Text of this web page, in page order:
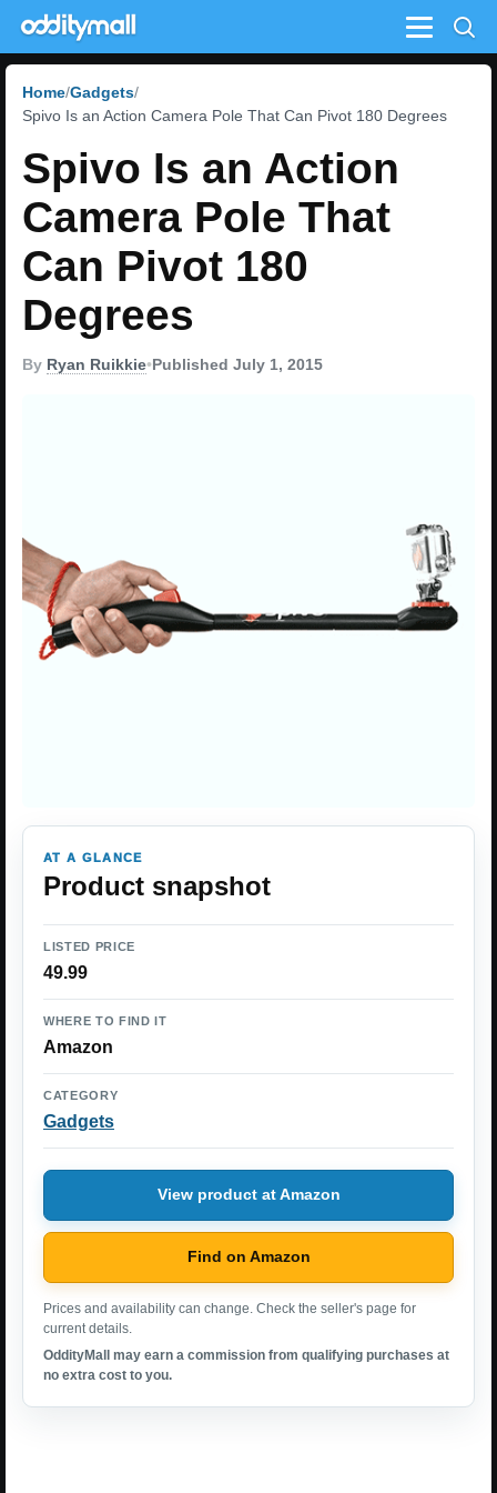
Menu
Home Gadgets
Spivo Is an Action Camera Pole That Can Pivot 180 Degrees
Spivo Is an Action
Camera Pole That
Can Pivot 180
Degrees
By Ryan Ruikkie•Published July 1, 2015
AT A GLANCE
Product snapshot
LISTED PRICE
49.99
WHERE TO FIND IT
Amazon
CATEGORY
Gadgets
View product at Amazon
Find on Amazon
Prices and availability can change. Check the seller's page for
current details.
OddityMall may earn a commission from qualifying purchases at
no extra cost to you.